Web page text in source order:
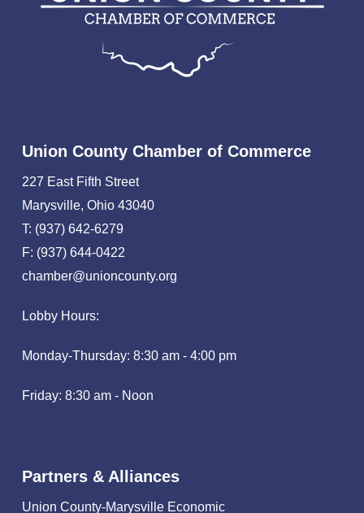
Union County Chamber of Commerce
227 East Fifth Street
Marysville, Ohio 43040
T: (937) 642-6279
F: (937) 644-0422
chamber@unioncounty.org
Lobby Hours:
Monday-Thursday: 8:30 am - 4:00 pm
Friday: 8:30 am - Noon
Partners & Alliances
Union County-Marysville Economic